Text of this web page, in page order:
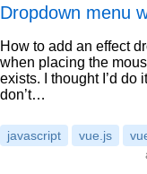
Dropdown menu
How to add an effect
when placing the
exists. I thought I’d do
don’t…
javascript vue.js